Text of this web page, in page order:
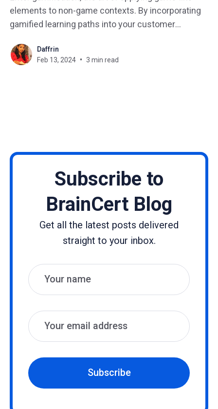
elements to non-game contexts. By incorporating
gamified learning paths into your customer
engagement, boost loyalty, and ultimately, achieve
your business goals. In this blog, we delve into the
Daffrin
Feb 13, 2024
3 min read
Subscribe to
BrainCert Blog
Get all the latest posts delivered
straight to your inbox.
Name
Email
Subscribe